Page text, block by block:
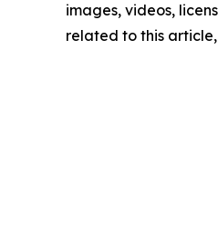
images, videos,
related to this